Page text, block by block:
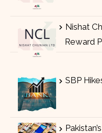
Nishat
Reward
SBP